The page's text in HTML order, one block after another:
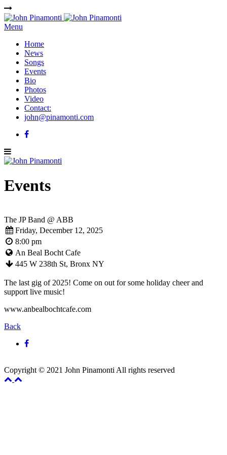
Menu
Home
News
Songs
Events
Bio
Photos
Video
Contact:
john@pinamonti.com
Events
The JP Band @ ABB
Friday, December 12, 2025
8:00 pm
An Beal Bocht Cafe
445 W 238th St, Bronx NY
The last gig of 2025! Come on out for some holiday cheer and
support live music!
www.anbealbochtcafe.com
Back
Copyright © 2021 John Pinamonti All rights reserved